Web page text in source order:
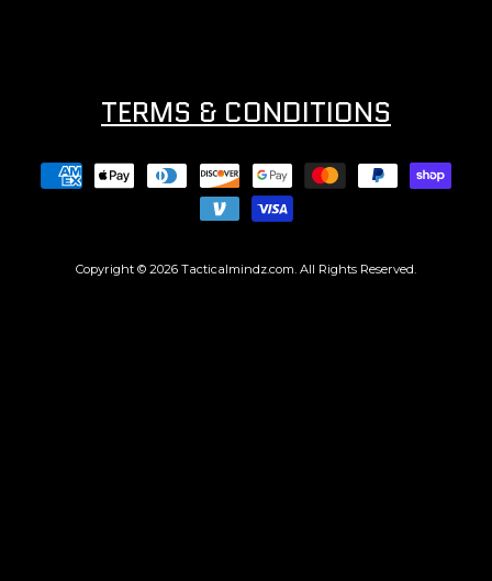
TERMS & CONDITIONS
Copyright © 2026 Tacticalmindz.com. All Rights Reserved.